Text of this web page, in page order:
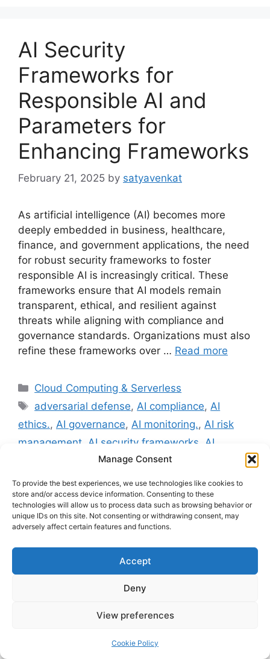
Manage Consent
To provide the best experiences, we use technologies like cookies to
store and/or access device information. Consenting to these
technologies will allow us to process data such as browsing behavior or
unique IDs on this site. Not consenting or withdrawing consent, may
adversely affect certain features and functions.
Accept
Deny
View preferences
Cookie Policy
AI Security
Frameworks for
Responsible AI and
Parameters for
Enhancing Frameworks
February 21, 2025 by satyavenkat
As artificial intelligence (AI) becomes more
deeply embedded in business, healthcare,
finance, and government applications, the need
for robust security frameworks to foster
responsible AI is increasingly critical. These
frameworks ensure that AI models remain
transparent, ethical, and resilient against
threats while aligning with compliance and
governance standards. Organizations must also
refine these frameworks over … Read more
Categories
Cloud Computing & Serverless
Tags
adversarial defense, AI compliance, AI
ethics., AI governance, AI monitoring., AI risk
management AI security frameworks
AI
GDPR,ISO/IEC 42001
RMF , responsible AI
Leave a comment
Major Role of
Explainable AI – XAI in
Maintaining AI
Validations and